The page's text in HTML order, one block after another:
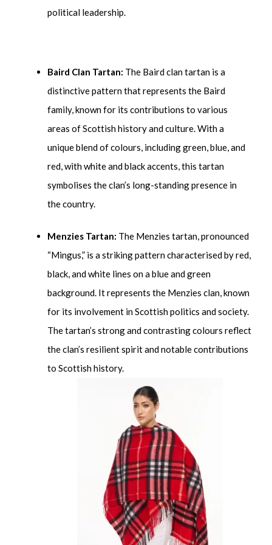
political leadership.
Baird Clan Tartan: The Baird clan tartan is a
distinctive pattern that represents the Baird
family, known for its contributions to various
areas of Scottish history and culture. With a
unique blend of colours, including green, blue, and
red, with white and black accents, this tartan
symbolises the clan’s long-standing presence in
the country.
Menzies Tartan: The Menzies tartan, pronounced
“Mingus,” is a striking pattern characterised by red,
black, and white lines on a blue and green
background. It represents the Menzies clan, known
for its involvement in Scottish politics and society.
The tartan’s strong and contrasting colours reflect
the clan’s resilient spirit and notable contributions
to Scottish history.